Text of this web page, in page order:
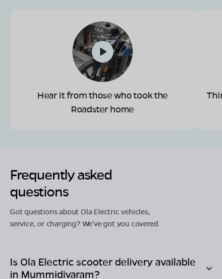
Hear it from those who took the
Roadster home
Frequently asked
questions
Got questions about Ola Electric vehicles,
service, or charging? We've got you covered.
Is Ola Electric scooter delivery available
in Mummidivaram?